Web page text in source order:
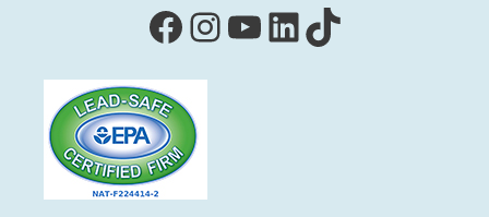
Facebook
Instagram
YouTube
LinkedIn
TikTok